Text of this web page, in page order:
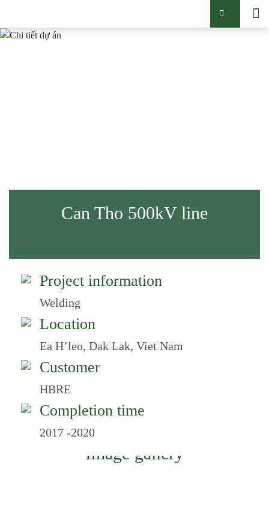
Can Tho 500kV line
Project information
Welding
Location
Ea H’leo, Dak Lak, Viet Nam
Customer
HBRE
Completion time
2017 -2020
Image gallery